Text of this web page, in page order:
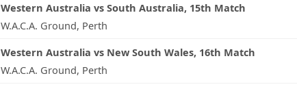
Western Australia vs South Australia, 15th Match
W.A.C.A. Ground, Perth
Western Australia vs New South Wales, 16th Match
W.A.C.A. Ground, Perth